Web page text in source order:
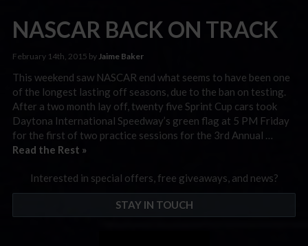
NASCAR BACK ON TRACK
February 14th, 2015 byJaime Baker
This weekend saw NASCAR end what seems to have been one
of the longest lasting off seasons, due to the ban on testing.
After a two month lay off, twenty five Sprint Cup cars took
Daytona International Speedway’s green flag at 5 PM Friday
for the first of two practice sessions for the 3rd Annual …
Read the Rest »
Interested in special offers, free giveaways, and news?
STAY IN TOUCH